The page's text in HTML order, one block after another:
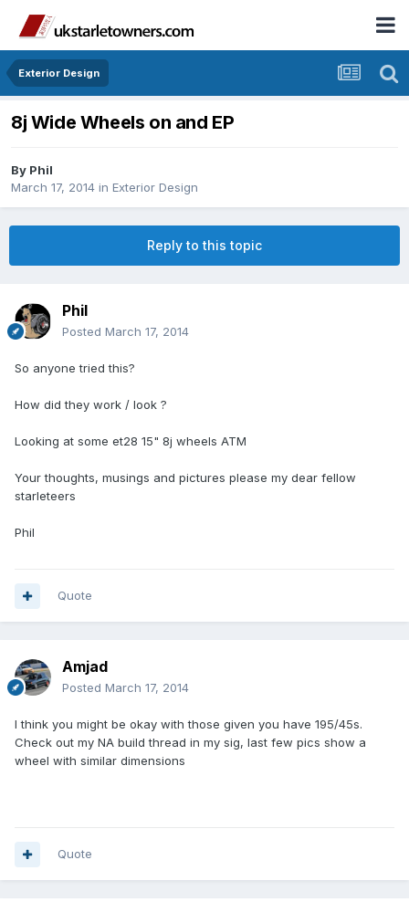
Exterior Design
8j Wide Wheels on and EP
By Phil
March 17, 2014 in Exterior Design
Reply to this topic
Phil
Posted March 17, 2014
So anyone tried this?
How did they work / look ?
Looking at some et28 15" 8j wheels ATM
Your thoughts, musings and pictures please my dear fellow
starleteers
Phil
Quote
Amjad
Posted March 17, 2014
I think you might be okay with those given you have 195/45s.
Check out my NA build thread in my sig, last few pics show a
wheel with similar dimensions
Quote